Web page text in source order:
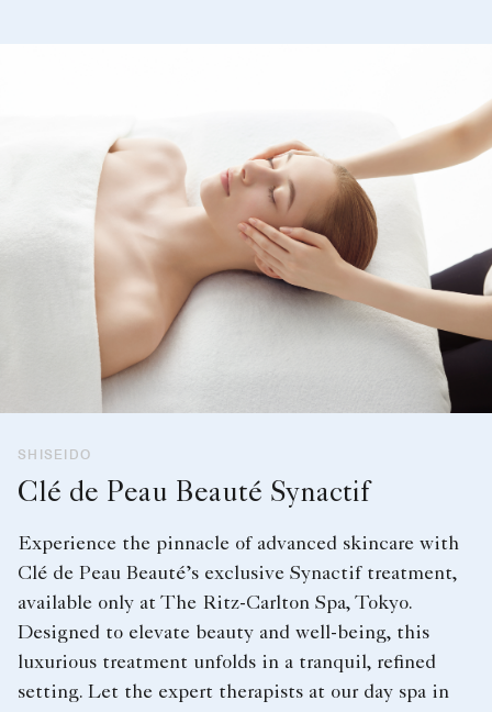
SHISEIDO
Clé de Peau Beauté Synactif
Experience the pinnacle of advanced skincare with
Clé de Peau Beauté’s exclusive Synactif treatment,
available only at The Ritz-Carlton Spa, Tokyo.
Designed to elevate beauty and well-being, this
luxurious treatment unfolds in a tranquil, refined
setting. Let the expert therapists at our day spa in